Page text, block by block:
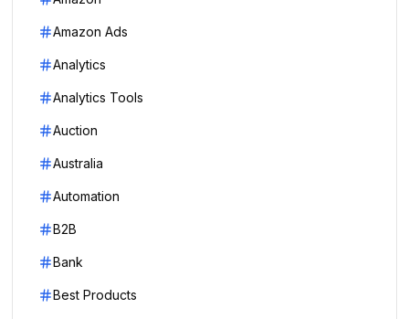
Amazon Ads
Analytics
Analytics Tools
Auction
Australia
Automation
B2B
Bank
Best Products